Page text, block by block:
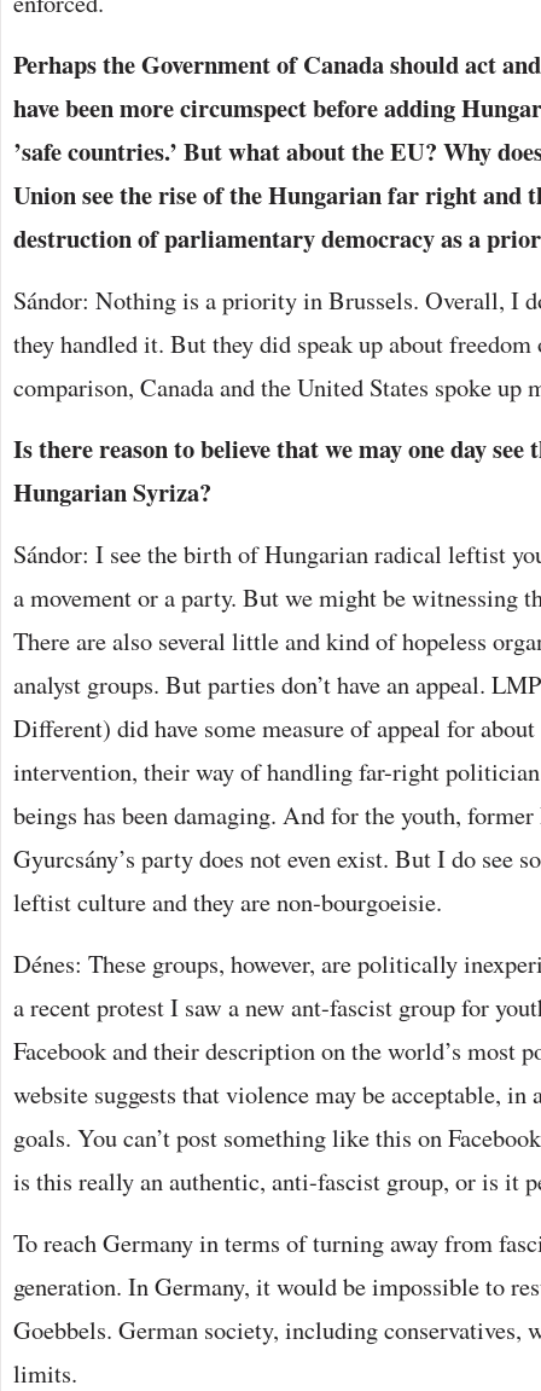
Perhaps the Government of Canada should act
have been more circumspect before adding
’safe countries.’ But what about the EU? Why
Union see the rise of the Hungarian far right and
destruction of parliamentary democracy as a
Sándor: Nothing is a priority in Brussels. Overall, I
they handled it. But they did speak up about freedom
comparison, Canada and the United States spoke up
Is there reason to believe that we may one day
Hungarian Syriza?
Sándor: I see the birth of Hungarian radical leftist
a movement or a party. But we might be witnessing
There are also several little and kind of hopeless
analyst groups. But parties don’t have an appeal.
Different) did have some measure of appeal for
intervention, their way of handling far-right
beings has been damaging. And for the youth,
Gyurcsány’s party does not even exist. But I do see
leftist culture and they are non-bourgoeisie.
Dénes: These groups, however, are politically
a recent protest I saw a new ant-fascist group for
Facebook and their description on the world’s most
website suggests that violence may be acceptable,
goals. You can’t post something like this on
is this really an authentic, anti-fascist group, or is it
To reach Germany in terms of turning away from
generation. In Germany, it would be impossible to
Goebbels. German society, including conservatives,
limits.